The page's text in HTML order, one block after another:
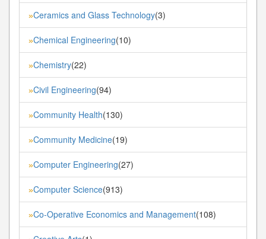
»Ceramics and Glass Technology(3)
»Chemical Engineering(10)
»Chemistry(22)
»Civil Engineering(94)
»Community Health(130)
»Community Medicine(19)
»Computer Engineering(27)
»Computer Science(913)
»Co-Operative Economics and Management(108)